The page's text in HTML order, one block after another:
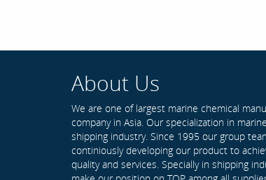
About Us
We are one of largest marine chemical
company in Asia. Our specialization in
shipping industry. Since 1995 our group
continiously developing our product to
quality and services. Specially in shipping